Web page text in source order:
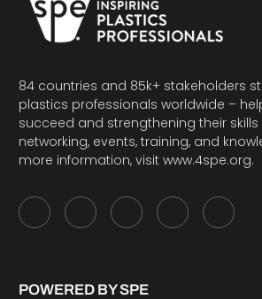
84 countries and 85k+ stakeholders
plastics professionals worldwide –
succeed and strengthening their
networking, events, training, and
more information, visit www.4spe.org.
POWERED BY SPE